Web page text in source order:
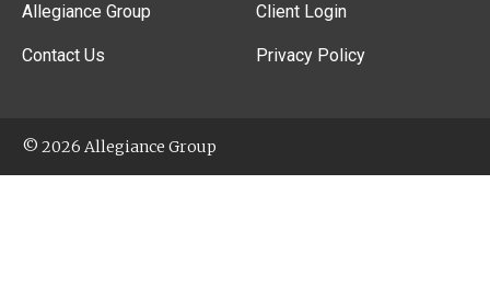
Allegiance Group
Contact Us
Client Login
Privacy Policy
© 2026 Allegiance Group